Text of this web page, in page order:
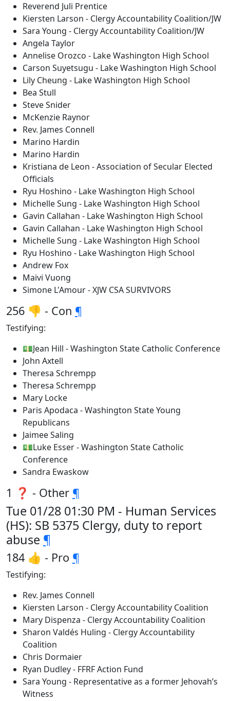
Reverend Juli Prentice
Kiersten Larson - Clergy Accountability Coalition/JW
Sara Young - Clergy Accountability Coalition/JW
Angela Taylor
Annelise Orozco - Lake Washington High School
Carson Suyetsugu - Lake Washington High School
Lily Cheung - Lake Washington High School
Bea Stull
Steve Snider
McKenzie Raynor
Rev. James Connell
Marino Hardin
Marino Hardin
Kristiana de Leon - Association of Secular Elected
Officials
Ryu Hoshino - Lake Washington High School
Michelle Sung - Lake Washington High School
Gavin Callahan - Lake Washington High School
Gavin Callahan - Lake Washington High School
Michelle Sung - Lake Washington High School
Ryu Hoshino - Lake Washington High School
Andrew Fox
Maivi Vuong
Simone L'Amour - XJW CSA SURVIVORS
256 👎 - Con ¶
Testifying:
💵Jean Hill - Washington State Catholic Conference
John Axtell
Theresa Schrempp
Theresa Schrempp
Mary Locke
Paris Apodaca - Washington State Young
Republicans
Jaimee Saling
💵Luke Esser - Washington State Catholic
Conference
Sandra Ewaskow
1 ❓ - Other ¶
Tue 01/28 01:30 PM - Human Services
(HS): SB 5375 Clergy, duty to report
abuse ¶
184 👍 - Pro ¶
Testifying:
Rev. James Connell
Kiersten Larson - Clergy Accountability Coalition
Mary Dispenza - Clergy Accountability Coalition
Sharon Valdés Huling - Clergy Accountability
Coalition
Chris Dormaier
Ryan Dudley - FFRF Action Fund
Sara Young - Representative as a former Jehovah’s
Witness